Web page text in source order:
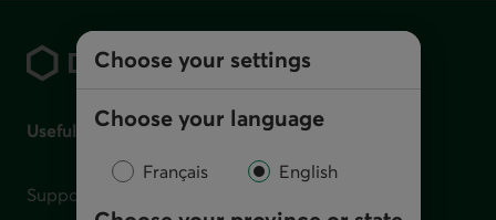
Choose your settings
Choose your language
Français English
Useful links
Support for financial difficulties